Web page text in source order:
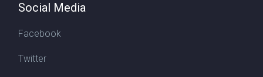
Social Media
Facebook
Twitter